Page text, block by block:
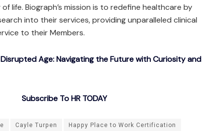
life. Biograph’s mission is to redefine healthcare by
into their services, providing unparalleled clinical
to their Members.
Age: Navigating the Future with Curiosity and
Subscribe To HR TODAY
Cayle Turpen
Happy Place to Work Certification